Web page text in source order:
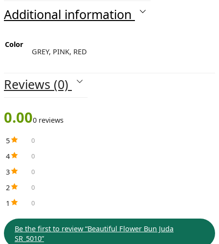
Additional information
Color
GREY, PINK, RED
Reviews (0)
0.000 reviews
5 0
4 0
3 0
2 0
1 0
Be the first to review “Beautiful Flower Bun Juda
SR_5010”